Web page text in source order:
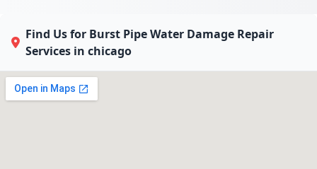
Find Us for Burst Pipe Water Damage Repair
Services in chicago